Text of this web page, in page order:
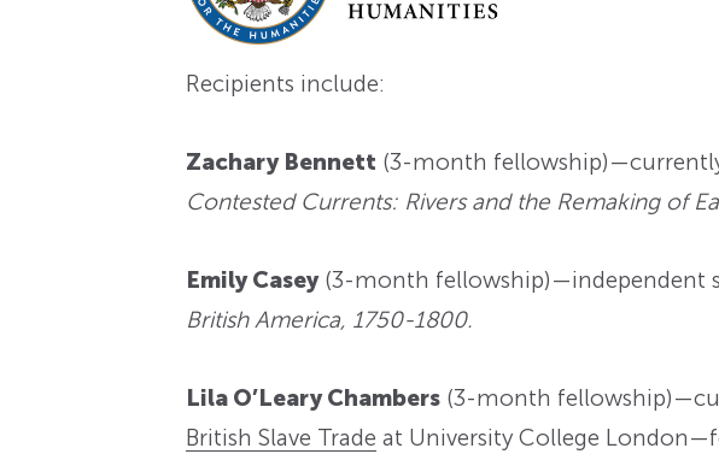
Recipients include:
Zachary Bennett (3-month
Contested Currents: Rivers and the Remaking of
Emily Casey(3-month fellowship)—independent
British America, 1750-1800.
Lila O’Leary Chambers (3-month
British Slave Trade at University College